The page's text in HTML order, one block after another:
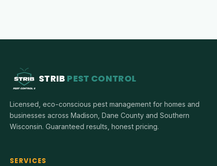
STRIB PEST CONTROL
Licensed, eco-conscious pest management for homes and
businesses across Madison, Dane County and Southern
Wisconsin. Guaranteed results, honest pricing.
SERVICES